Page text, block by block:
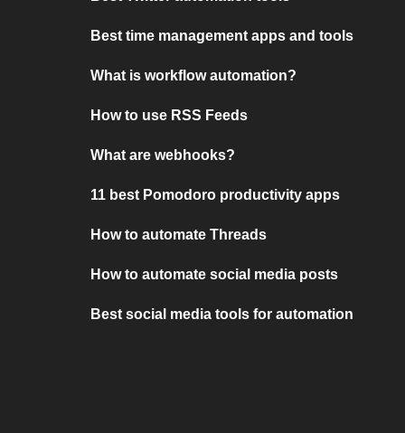
Best time management apps and tools
What is workflow automation?
How to use RSS Feeds
What are webhooks?
11 best Pomodoro productivity apps
How to automate Threads
How to automate social media posts
Best social media tools for automation